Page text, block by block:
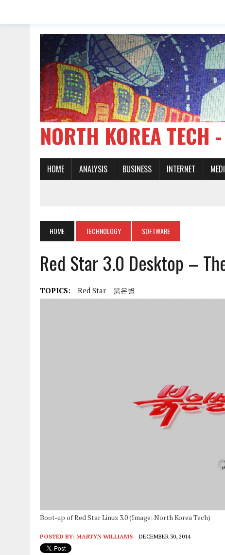
NORTH KOREA
HOME ANALYSIS BUSINESS INTERNET
HOME TECHNOLOGY SOFTWARE
Red Star 3.0 Desktop –
TOPICS: Red Star 붉은별
Boot-up of Red Star Linux 3.0 (Image: North Korea Tech)
POSTED BY: MARTYN WILLIAMS DECEMBER 30, 2014